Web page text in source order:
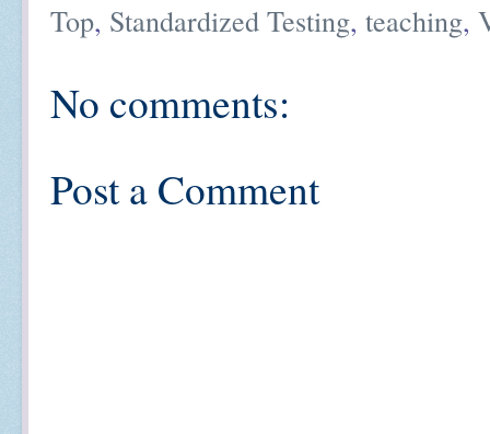
Top, Standardized Testing, teaching,
No comments:
Post a Comment